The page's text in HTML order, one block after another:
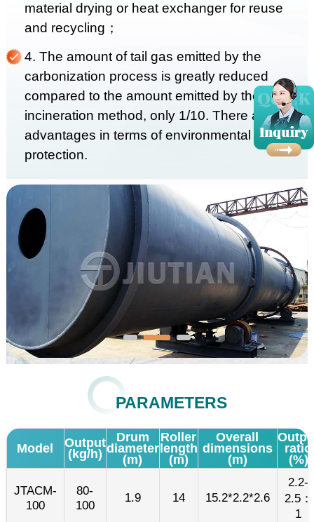
material drying or heat exchanger for reuse
and recycling；
4. The amount of tail gas emitted by the
carbonization process is greatly reduced
compared to the amount emitted by the
incineration method, only 1/10. There are huge
advantages in terms of environmental
protection.
PARAMETERS
Model
Output
(kg/h)
Drum
diameter
(m)
Roller
length
(m)
Overall
dimensions
(m)
ratio
(%)
JTACM-
100
80-
100
1.9 14 15.2*2.2*2.6
2.2-
2.5：
1